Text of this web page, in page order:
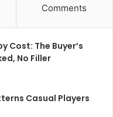
Comments
Cost: The Buyer’s
No Filler
Casual Players